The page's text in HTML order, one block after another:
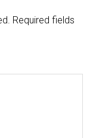
Required fields